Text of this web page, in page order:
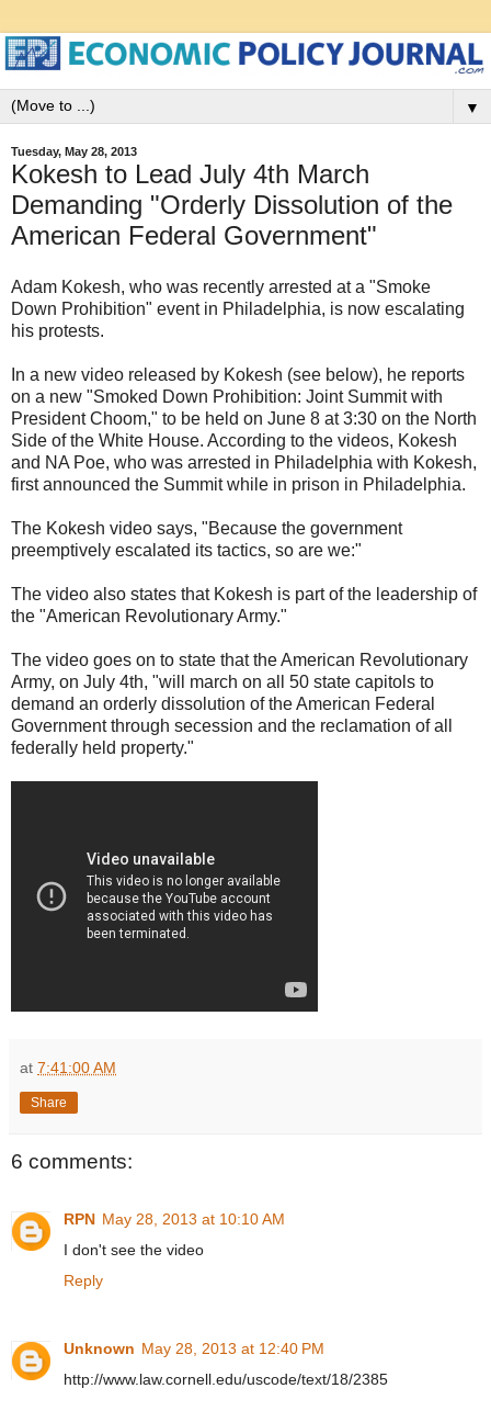
▼
Tuesday, May 28, 2013
Kokesh to Lead July 4th March
Demanding "Orderly Dissolution of the
American Federal Government"
Adam Kokesh, who was recently arrested at a "Smoke
Down Prohibition" event in Philadelphia, is now escalating
his protests.
In a new video released by Kokesh (see below), he reports
on a new "Smoked Down Prohibition: Joint Summit with
President Choom," to be held on June 8 at 3:30 on the North
Side of the White House. According to the videos, Kokesh
and NA Poe, who was arrested in Philadelphia with Kokesh,
first announced the Summit while in prison in Philadelphia.
The Kokesh video says, "Because the government
preemptively escalated its tactics, so are we:"
The video also states that Kokesh is part of the leadership of
the "American Revolutionary Army."
The video goes on to state that the American Revolutionary
Army, on July 4th, "will march on all 50 state capitols to
demand an orderly dissolution of the American Federal
Government through secession and the reclamation of all
federally held property."
at 7:41:00 AM
Share
6 comments:
RPN May 28, 2013 at 10:10 AM
I don't see the video
Reply
Unknown May 28, 2013 at 12:40 PM
http://www.law.cornell.edu/uscode/text/18/2385